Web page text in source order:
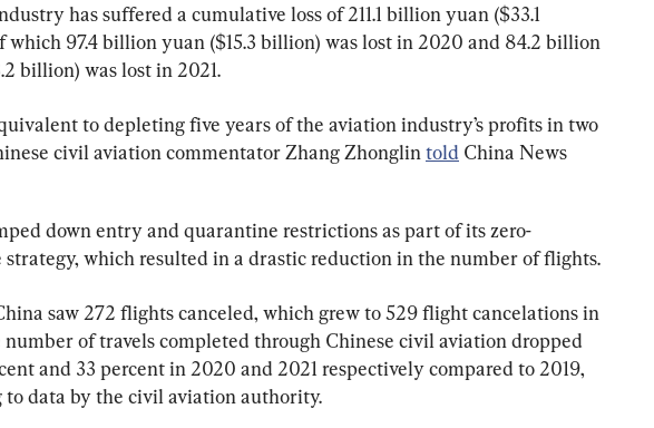
has suffered a cumulative loss of 211.1 billion yuan ($33.1
which 97.4 billion yuan ($15.3 billion) was lost in 2020 and 84.2 billion
billion) was lost in 2021.
to depleting five years of the aviation industry’s profits in two
civil aviation commentator Zhang Zhonglin told China News
down entry and quarantine restrictions as part of its zero-
strategy, which resulted in a drastic reduction in the number of flights.
saw 272 flights canceled, which grew to 529 flight cancelations in
number of travels completed through Chinese civil aviation dropped
and 33 percent in 2020 and 2021 respectively compared to 2019,
to data by the civil aviation authority.